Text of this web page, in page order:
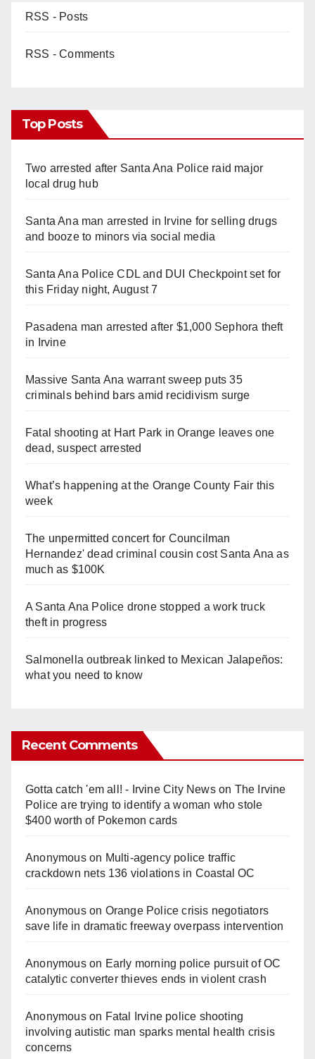
RSS - Posts
RSS - Comments
Top Posts
Two arrested after Santa Ana Police raid major
local drug hub
Santa Ana man arrested in Irvine for selling drugs
and booze to minors via social media
Santa Ana Police CDL and DUI Checkpoint set for
this Friday night, August 7
Pasadena man arrested after $1,000 Sephora theft
in Irvine
Massive Santa Ana warrant sweep puts 35
criminals behind bars amid recidivism surge
Fatal shooting at Hart Park in Orange leaves one
dead, suspect arrested
What’s happening at the Orange County Fair this
week
The unpermitted concert for Councilman
Hernandez' dead criminal cousin cost Santa Ana as
much as $100K
A Santa Ana Police drone stopped a work truck
theft in progress
Salmonella outbreak linked to Mexican Jalapeños:
what you need to know
Recent Comments
Gotta catch 'em all! - Irvine City Newson The Irvine
Police are trying to identify a woman who stole
$400 worth of Pokemon cards
Anonymouson Multi‑agency police traffic
crackdown nets 136 violations in Coastal OC
Anonymouson Orange Police crisis negotiators
save life in dramatic freeway overpass intervention
Anonymouson Early morning police pursuit of OC
catalytic converter thieves ends in violent crash
Anonymouson Fatal Irvine police shooting
involving autistic man sparks mental health crisis
concerns